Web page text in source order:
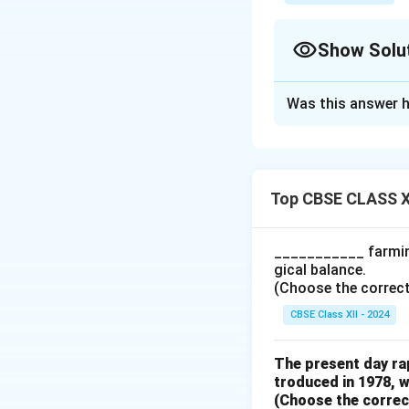
Show
From the data,
Substituting
Therefore, the
Was this answer
Top CBSE
___________
gical balance.
(Choose the
CBSE Class XII - 2024
The present day
troduced in 1978,
(Choose the